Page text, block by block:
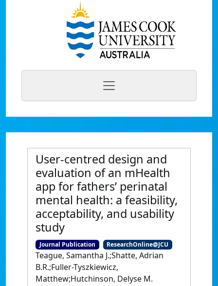
User-centred design and
evaluation of an mHealth
app for fathers’ perinatal
mental health: a feasibility,
acceptability, and usability
study
Journal Publication ResearchOnline@JCU
Teague, Samantha J.;Shatte, Adrian
B.R.;Fuller-Tyszkiewicz,
Matthew;Hutchinson, Delyse M.